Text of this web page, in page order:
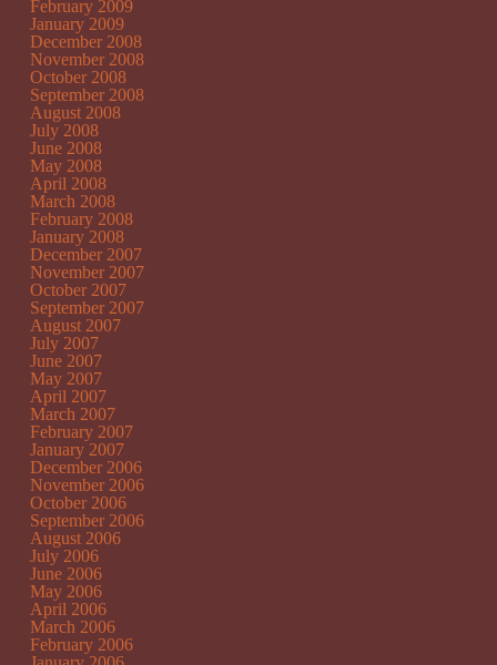
February 2009
January 2009
December 2008
November 2008
October 2008
September 2008
August 2008
July 2008
June 2008
May 2008
April 2008
March 2008
February 2008
January 2008
December 2007
November 2007
October 2007
September 2007
August 2007
July 2007
June 2007
May 2007
April 2007
March 2007
February 2007
January 2007
December 2006
November 2006
October 2006
September 2006
August 2006
July 2006
June 2006
May 2006
April 2006
March 2006
February 2006